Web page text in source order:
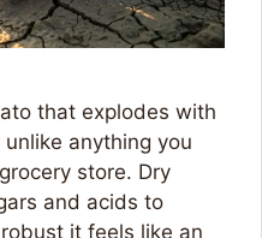
that explodes with
anything you
store. Dry
and acids to
it feels like an